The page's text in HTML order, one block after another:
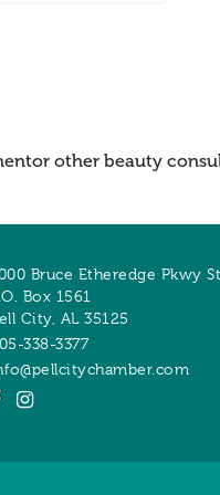
other beauty
Bruce Etheredge Pkwy
Box 1561
City, AL 35125
338-3377